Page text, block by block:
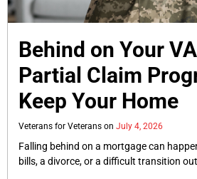
Behind on Your
Partial Claim
Keep Your Home
Veterans for Veterans July 4, 2026
Falling behind on a mortgage can
bills, a divorce, or a difficult transition